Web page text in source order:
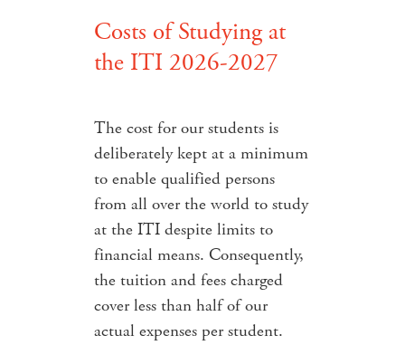
Costs of Studying at
the ITI 2026-2027
The cost for our students is
deliberately kept at a minimum
to enable qualified persons
from all over the world to study
at the ITI despite limits to
financial means. Consequently,
the tuition and fees charged
cover less than half of our
actual expenses per student.